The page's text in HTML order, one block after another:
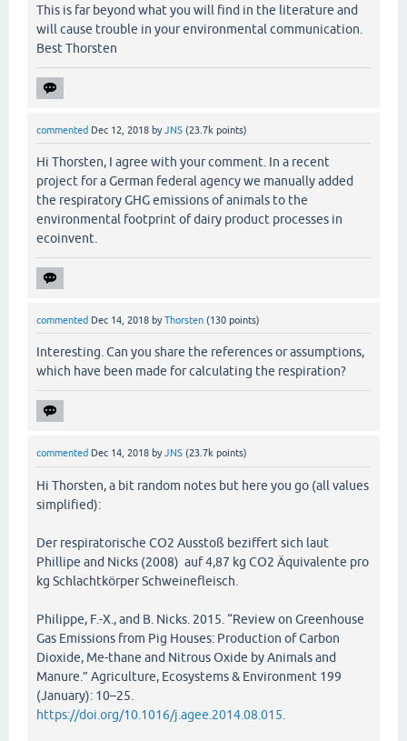
This is far beyond what you will find in the literature and
will cause trouble in your environmental communication.
Best Thorsten
commented Dec 12, 2018 byJNS (23.7k points)
Hi Thorsten, I agree with your comment. In a recent
project for a German federal agency we manually added
the respiratory GHG emissions of animals to the
environmental footprint of dairy product processes in
ecoinvent.
commented Dec 14, 2018 byThorsten (130 points)
Interesting. Can you share the references or assumptions,
which have been made for calculating the respiration?
commented Dec 14, 2018 byJNS (23.7k points)
Hi Thorsten, a bit random notes but here you go (all values
simplified):
Der respiratorische CO2 Ausstoß beziffert sich laut
Phillipe and Nicks (2008) auf 4,87 kg CO2 Äquivalente pro
kg Schlachtkörper Schweinefleisch.
Philippe, F.-X., and B. Nicks. 2015. “Review on Greenhouse
Gas Emissions from Pig Houses: Production of Carbon
Dioxide, Me-thane and Nitrous Oxide by Animals and
Manure.” Agriculture, Ecosystems & Environment 199
(January): 10–25.
https://doi.org/10.1016/j.agee.2014.08.015